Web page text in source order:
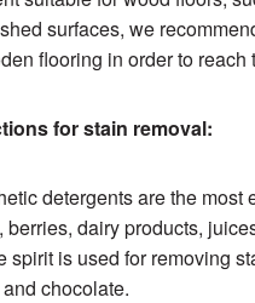
surfaces, we
flooring in order to
for stain removal:
detergents are the
berries, dairy products,
spirit is used for removing
chocolate.